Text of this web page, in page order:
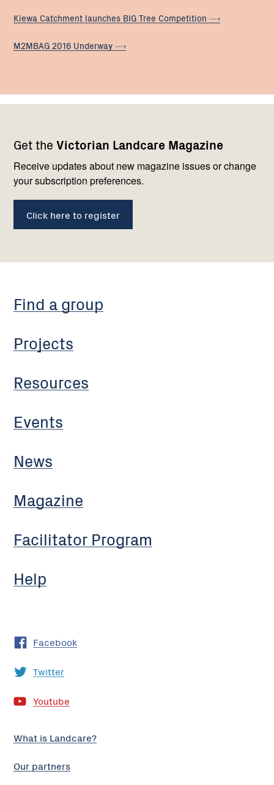
Kiewa Catchment launches BIG Tree Competition
M2MBAG 2016 Underway
Get the Victorian Landcare Magazine
Receive updates about new magazine issues or change
your subscription preferences.
Click here to register
navigation
Find a group
Projects
Resources
Events
News
Magazine
Facilitator Program
Help
with
us
Facebook
Twitter
Youtube
What is Landcare?
Our partners